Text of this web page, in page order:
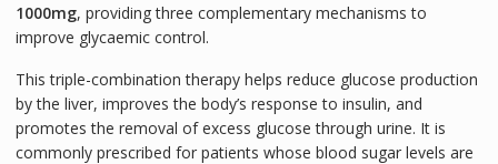
1000mg, providing three complementary mechanisms to
improve glycaemic control.
This triple-combination therapy helps reduce glucose production
by the liver, improves the body’s response to insulin, and
promotes the removal of excess glucose through urine. It is
commonly prescribed for patients whose blood sugar levels are